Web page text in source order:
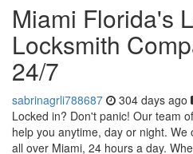
Miami Florida's
Locksmith
24/7
sabrinagrli788687 304 days ago
Locked in? Don't panic! Our team
help you anytime, day or night.
all over Miami, 24 hours a day.